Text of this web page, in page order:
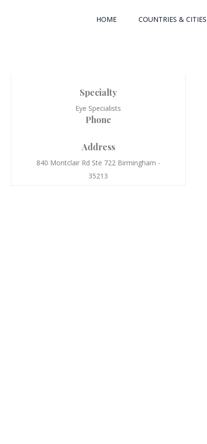
HOME COUNTRIES & CITIES
Specialty
Eye Specialists
Phone
Address
840 Montclair Rd Ste 722 Birmingham -
35213